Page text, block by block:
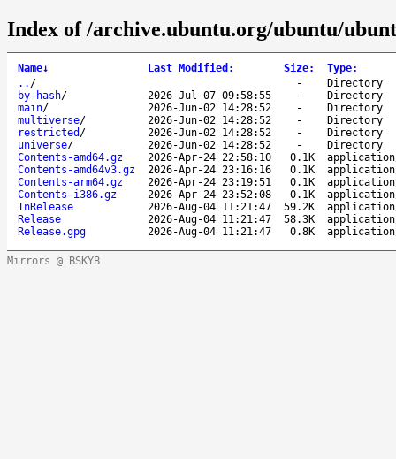
Index of /archive.ubuntu.org/ubuntu/
Name↓ Last Modified : Size: Type:
.. / -
Directory
by-hash/ 2026-Jul-07 09:58:55 -
Directory
main/ 2026-Jun-02 14:28:52 -
Directory
multiverse/ 2026-Jun-02 14:28:52 -
Directory
restricted / 2026-Jun-02 14:28:52 -
Directory
universe/ 2026-Jun-02 14:28:52 -
Directory
Contents-amd64.gz
2026-Apr-24 22:58:10 0.1K
Contents-amd64v3.gz
2026-Apr-24 23:16:16 0.1K
Contents-arm64.gz
2026-Apr-24 23:19:51 0.1K
Contents-i386.gz
2026-Apr-24 23:52:08 0.1K
InRelease
2026-Aug-04 11:21:47 59.2K
Release
2026-Aug-04 11:21:47 58.3K
Release.gpg
2026-Aug-04 11:21:47 0.8K
Mirrors @ BSKYB